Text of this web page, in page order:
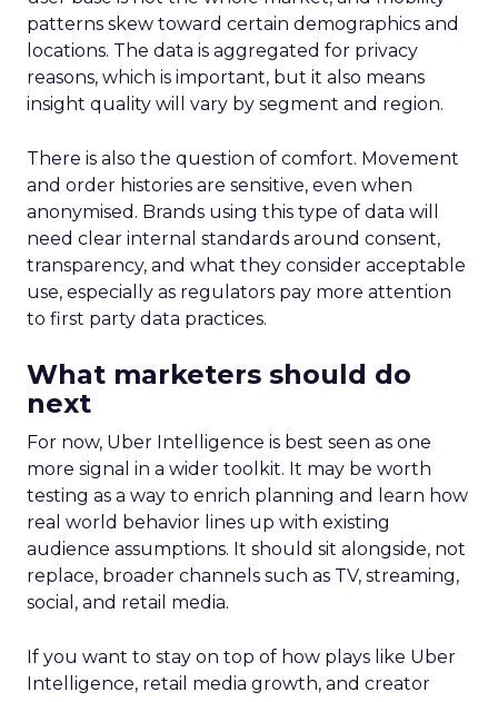
patterns skew toward certain demographics and
locations. The data is aggregated for privacy
reasons, which is important, but it also means
insight quality will vary by segment and region.
There is also the question of comfort. Movement
and order histories are sensitive, even when
anonymised. Brands using this type of data will
need clear internal standards around consent,
transparency, and what they consider acceptable
use, especially as regulators pay more attention
to first party data practices.
What marketers should do
next
For now, Uber Intelligence is best seen as one
more signal in a wider toolkit. It may be worth
testing as a way to enrich planning and learn how
real world behavior lines up with existing
audience assumptions. It should sit alongside, not
replace, broader channels such as TV, streaming,
social, and retail media.
If you want to stay on top of how plays like Uber
Intelligence, retail media growth, and creator